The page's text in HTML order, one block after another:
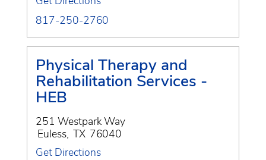
817-250-2760
Physical Therapy and
Rehabilitation Services -
HEB
251 Westpark Way
Euless, TX 76040
Get Directions